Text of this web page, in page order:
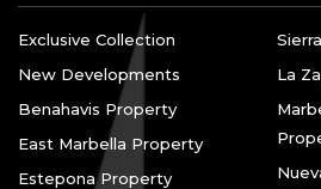
Exclusive Collection
New Developments
Benahavis Property
East Marbella Property
Estepona Property
La